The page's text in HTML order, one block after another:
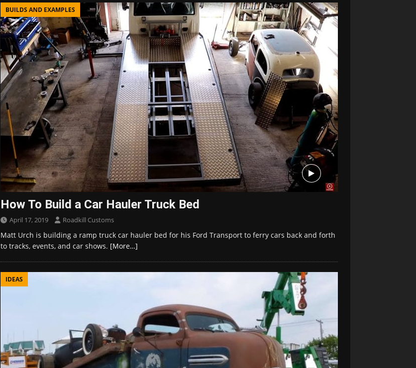
BUILDS AND EXAMPLES
How To Build a Car Hauler Truck Bed
April 17, 2019 Roadkill Customs
Matt Urch is building a ramp truck car hauler bed for his Ford Transport to ferry cars back and forth
to tracks, events, and car shows. [More…]
IDEAS